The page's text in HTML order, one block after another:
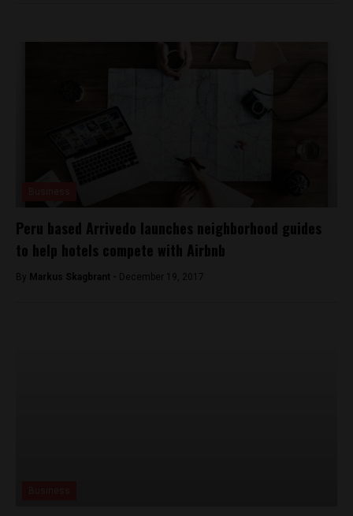
Peru based Arrivedo launches neighborhood guides
to help hotels compete with Airbnb
By Markus Skagbrant - December 19, 2017